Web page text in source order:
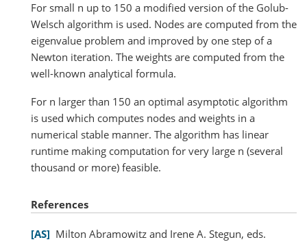
For small n up to 150 a modified version of the Golub-
Welsch algorithm is used. Nodes are computed from the
eigenvalue problem and improved by one step of a
Newton iteration. The weights are computed from the
well-known analytical formula.
For n larger than 150 an optimal asymptotic algorithm
is used which computes nodes and weights in a
numerical stable manner. The algorithm has linear
runtime making computation for very large n (several
thousand or more) feasible.
References
AS
Milton Abramowitz and Irene A. Stegun, eds.